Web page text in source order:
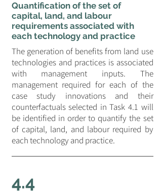
Quantification of the set of
capital, land, and labour
requirements associated with
each technology and practice
The generation of benefits from land use
technologies and practices is associated
with management inputs. The
management required for each of the
case study innovations and their
counterfactuals selected in Task 4.1 will
be identified in order to quantify the set
of capital, land, and labour required by
each technology and practice.
4.4